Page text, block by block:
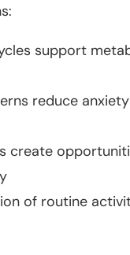
support
reduce
create
of routine